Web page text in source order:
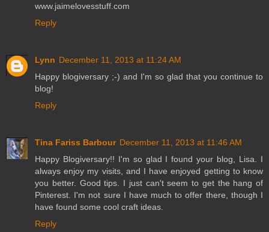
www.jaimelovesstuff.com
Reply
Lynn December 11, 2013 at 11:24 AM
Happy blogiversary ;-) and I'm so glad that you continue to
blog!
Reply
Tina Fariss Barbour December 11, 2013 at 11:46 AM
Happy Blogiversary!! I'm so glad I found your blog, Lisa. I
always enjoy my visits, and I have enjoyed getting to know
you better. Good tips. I just can't seem to get the hang of
Pinterest. I'm not sure I have much to offer there, though I
have found some cool craft ideas.
Reply